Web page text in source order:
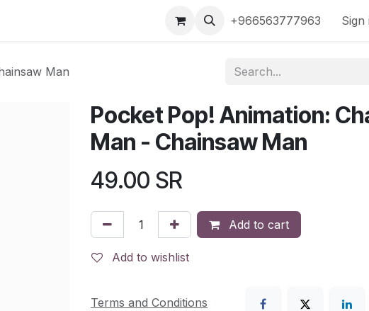
Shop by Brand Shop by License
+966563777963 Sign
Man
Pocket Pop! Animation:
Man - Chainsaw Man
49.00 SR
Add to cart
Add to wishlist
Terms and Conditions